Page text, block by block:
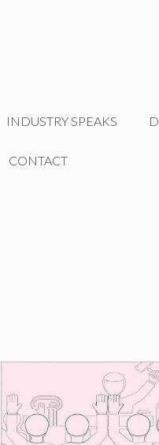
INDUSTRY SPEAKS
CONTACT